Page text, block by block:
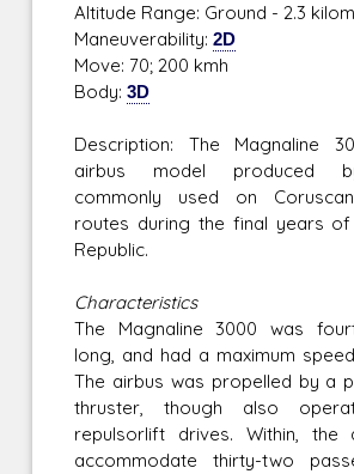
Altitude Range: Ground - 2.3
Maneuverability:2D
Move: 70; 200 kmh
Body:3D
Description: The Magnaline
airbus model produced
commonly used on
routes during the final years
Republic.
Characteristics
The Magnaline 3000 was
long, and had a maximum
The airbus was propelled by a
thruster, though also
repulsorlift drives. Within, the
accommodate thirty-two